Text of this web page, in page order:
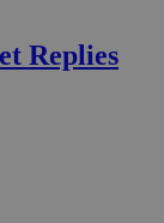
Replies